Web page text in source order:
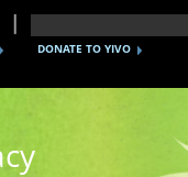
DONATE TO YIVO